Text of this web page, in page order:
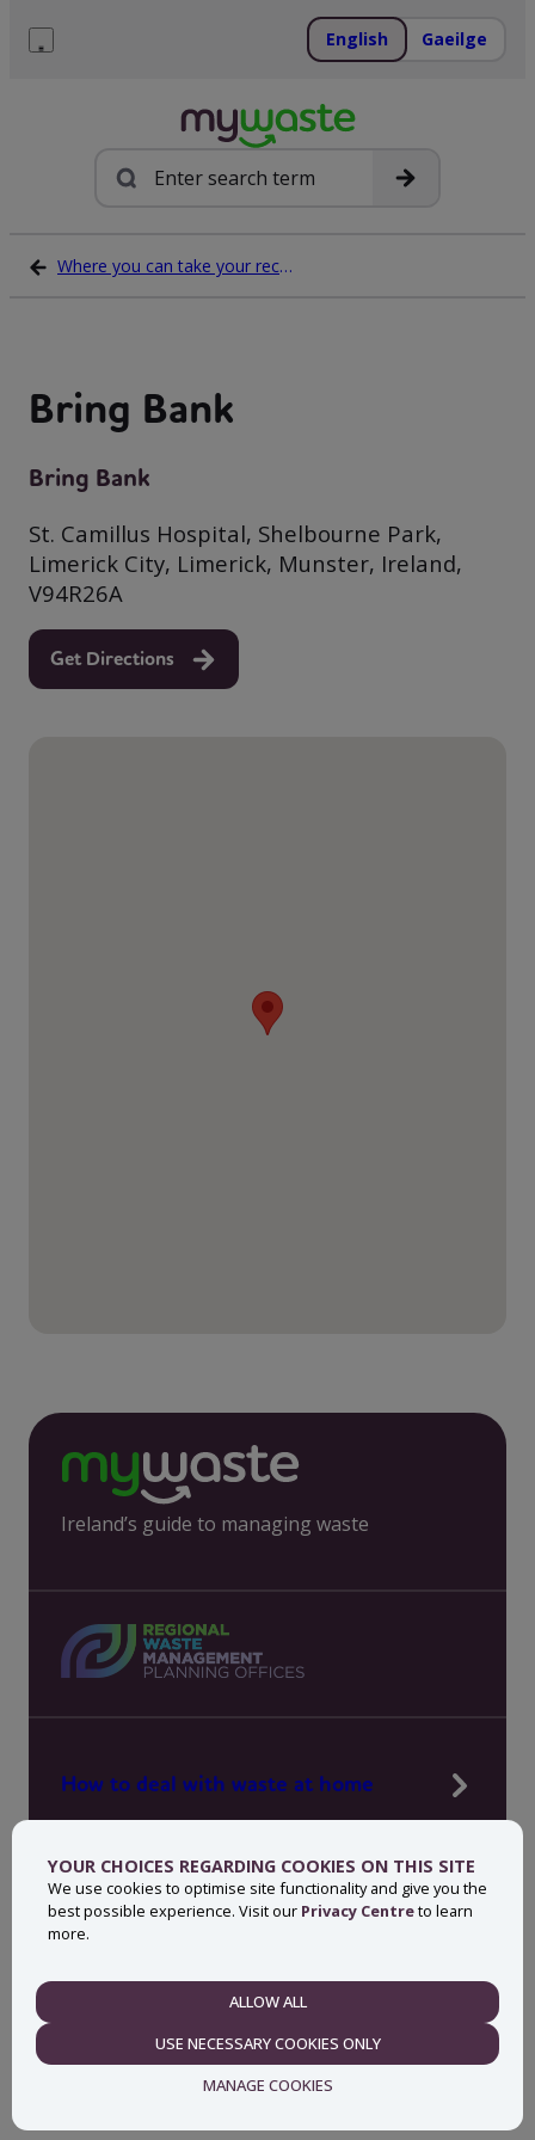
YOUR CHOICES REGARDING COOKIES ON THIS SITE
We use cookies to optimise site functionality and give you the
best possible experience. Visit our Privacy Centreto learn
more.
ALLOW ALL
USE NECESSARY COOKIES ONLY
MANAGE COOKIES
English Gaeilge
Search
Where you can take your recycling waste
Bring Bank
Bring Bank
St. Camillus Hospital, Shelbourne Park,
Limerick City, Limerick, Munster, Ireland,
V94R26A
Get Directions
Ireland’s guide to managing waste
How to deal with waste at home
News, press and events
About MyWaste
Contact
Privacy centre Accessibility statement